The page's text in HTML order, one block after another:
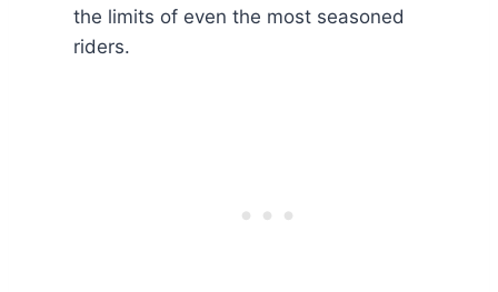
the limits of even the most seasoned
riders.